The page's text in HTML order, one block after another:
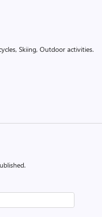
Skiing, Outdoor activities.